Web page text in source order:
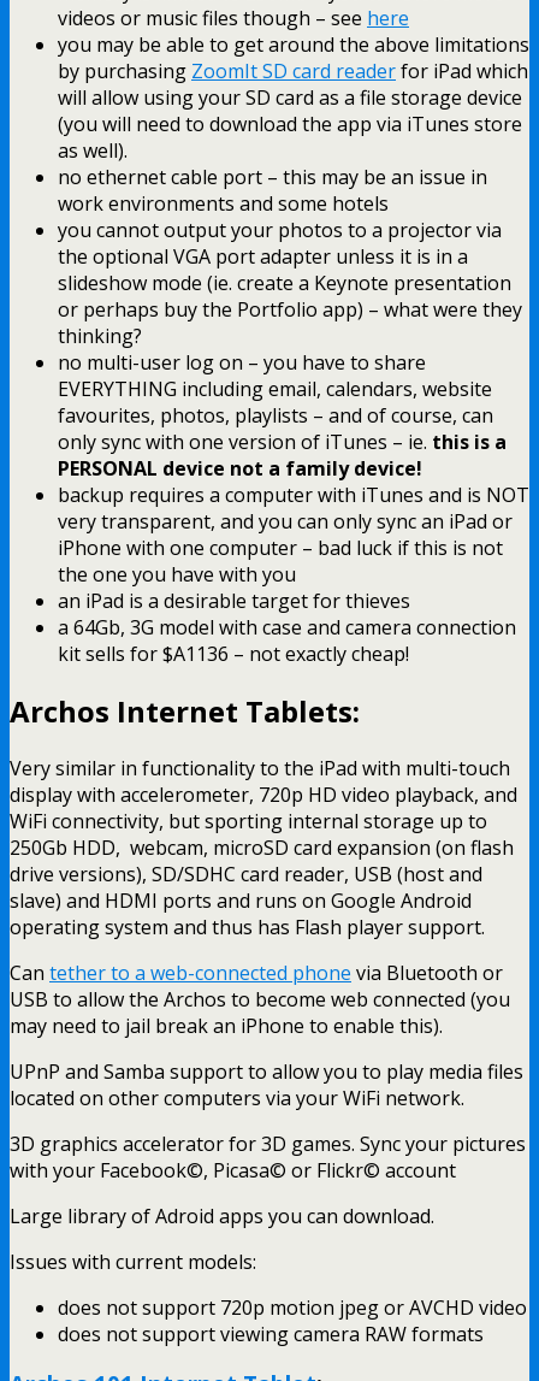
videos or music files though – see here
you may be able to get around the above limitations
by purchasing ZoomIt SD card readerfor iPad which
will allow using your SD card as a file storage device
(you will need to download the app via iTunes store
as well).
no ethernet cable port – this may be an issue in
work environments and some hotels
you cannot output your photos to a projector via
the optional VGA port adapter unless it is in a
slideshow mode (ie. create a Keynote presentation
or perhaps buy the Portfolio app) – what were they
thinking?
no multi-user log on – you have to share
EVERYTHING including email, calendars, website
favourites, photos, playlists – and of course, can
only sync with one version of iTunes – ie. this is a
PERSONAL device not a family device!
backup requires a computer with iTunes and is NOT
very transparent, and you can only sync an iPad or
iPhone with one computer – bad luck if this is not
the one you have with you
an iPad is a desirable target for thieves
a 64Gb, 3G model with case and camera connection
kit sells for $A1136 – not exactly cheap!
Archos Internet Tablets:
Very similar in functionality to the iPad with multi-touch
display with accelerometer, 720p HD video playback, and
WiFi connectivity, but sporting internal storage up to
250Gb HDD, webcam, microSD card expansion (on flash
drive versions), SD/SDHC card reader, USB (host and
slave) and HDMI ports and runs on Google Android
operating system and thus has Flash player support.
Can tether to a web-connected phone via Bluetooth or
USB to allow the Archos to become web connected (you
may need to jail break an iPhone to enable this).
UPnP and Samba support to allow you to play media files
located on other computers via your WiFi network.
3D graphics accelerator for 3D games. Sync your pictures
with your Facebook©, Picasa© or Flickr© account
Large library of Adroid apps you can download.
Issues with current models:
does not support 720p motion jpeg or AVCHD video
does not support viewing camera RAW formats